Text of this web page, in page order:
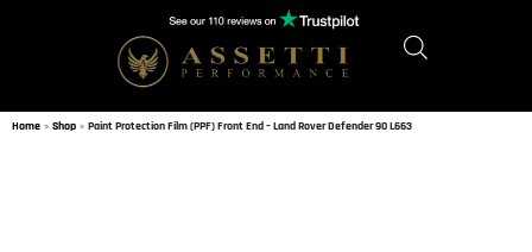
Home » Shop » Paint Protection Film (PPF) Front End – Land Rover Defender 90 L663